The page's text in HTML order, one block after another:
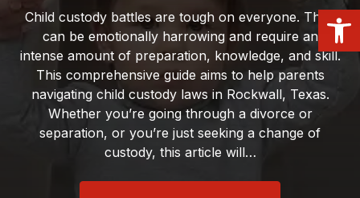
Child custody battles are tough on everyone. They
can be emotionally harrowing and require an
intense amount of preparation, knowledge, and skill.
This comprehensive guide aims to help parents
navigating child custody laws in Rockwall, Texas.
Whether you’re going through a divorce or
separation, or you’re just seeking a change of
custody, this article will…